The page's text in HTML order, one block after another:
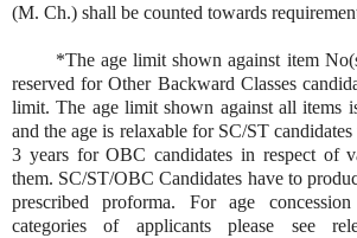
(M. Ch.) shall be counted towards
*The age limit shown against item
reserved for Other Backward Classes
limit. The age limit shown against all items
and the age is relaxable for SC/ST
3 years for OBC candidates in respect of
them. SC/ST/OBC Candidates have to
prescribed proforma. For age
categories of applicants please see